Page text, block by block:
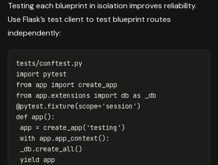
Testing each blueprint in isolation improves reliability.
Use Flask’s test client to test blueprint routes
independently:
tests/conftest .py
import pytest
from app import create_app
from app.extensions import db as
_db
@pytest . fixture(scope= 'session' )
def app():
app = create_app( 'testing' )
with app .app_context():
_db .create_all()
yield app